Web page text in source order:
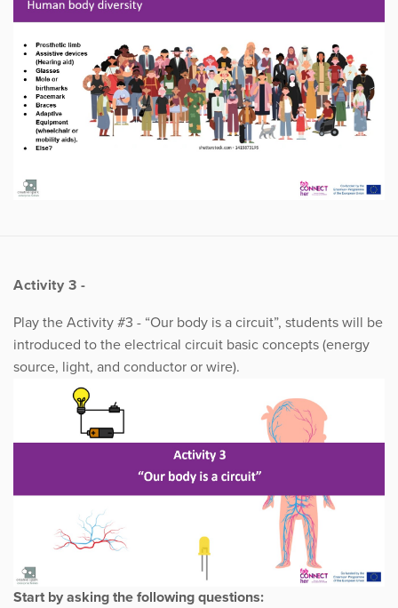
Activity 3 -
Play the Activity #3 - “Our body is a circuit”, students will be
introduced to the electrical circuit basic concepts (energy
source, light, and conductor or wire).
Start by asking the following questions: